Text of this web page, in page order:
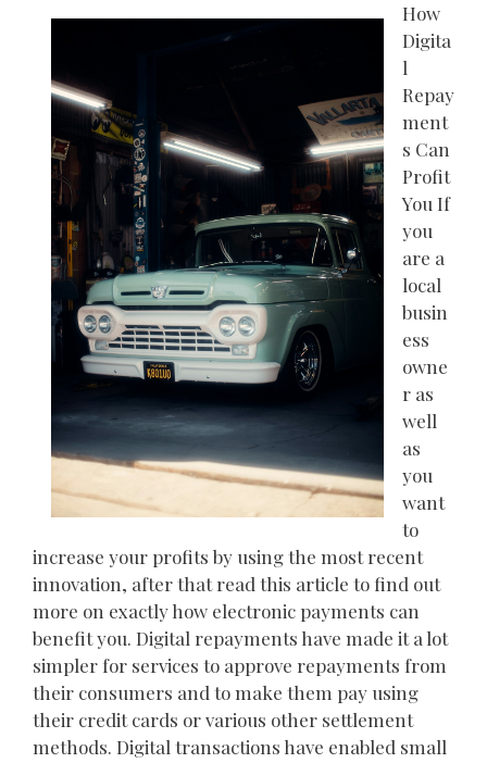
How
Digita
l
Repay
ment
s Can
Profit
You If
you
are a
local
busin
ess
owne
r as
well
as
you
want
to
increase your profits by using the most recent
innovation, after that read this article to find out
more on exactly how electronic payments can
benefit you. Digital repayments have made it a lot
simpler for services to approve repayments from
their consumers and to make them pay using
their credit cards or various other settlement
methods. Digital transactions have enabled small